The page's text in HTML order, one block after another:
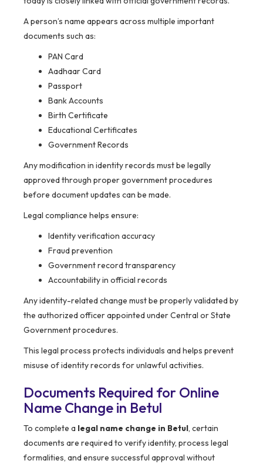
A person’s name appears across multiple important
documents such as:
PAN Card
Aadhaar Card
Passport
Bank Accounts
Birth Certificate
Educational Certificates
Government Records
Any modification in identity records must be legally
approved through proper government procedures
before document updates can be made.
Legal compliance helps ensure:
Identity verification accuracy
Fraud prevention
Government record transparency
Accountability in official records
Any identity-related change must be properly validated by
the authorized officer appointed under Central or State
Government procedures.
This legal process protects individuals and helps prevent
misuse of identity records for unlawful activities.
Documents Required for Online
Name Change in Betul
To complete a legal name change in Betul, certain
documents are required to verify identity, process legal
formalities, and ensure successful approval without